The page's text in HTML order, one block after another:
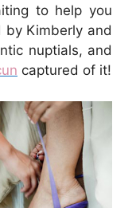
to help you
by Kimberly and
nuptials, and
captured of it!